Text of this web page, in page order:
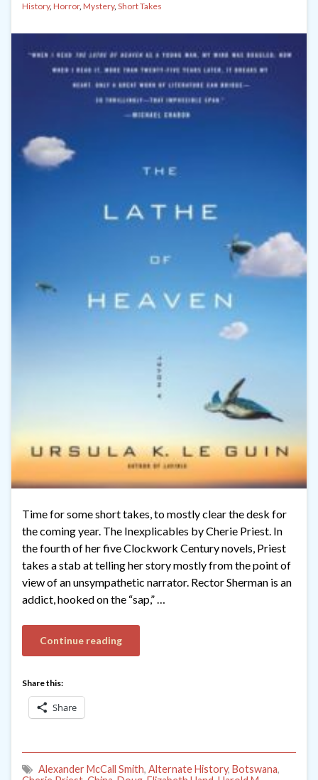
History, Horror, Mystery, Short Takes
Time for some short takes, to mostly clear the desk for
the coming year. The Inexplicables by Cherie Priest. In
the fourth of her five Clockwork Century novels, Priest
takes a stab at telling her story mostly from the point of
view of an unsympathetic narrator. Rector Sherman is an
addict, hooked on the “sap,” …
Continue reading
Share this:
Share
Alexander McCall Smith, Alternate History, Botswana,